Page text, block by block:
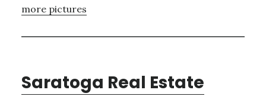
more pictures
Saratoga Real Estate